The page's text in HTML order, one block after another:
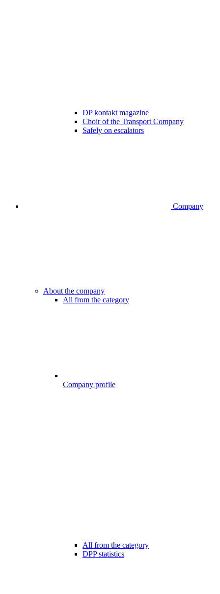
DP kontakt magazine
Choir of the Transport Company
Safely on escalators
Company
About the company
All from the category
Company profile
All from the category
DPP statistics